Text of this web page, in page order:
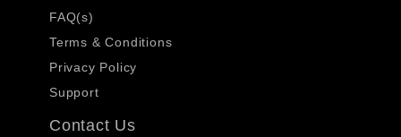
FAQ(s)
Terms & Conditions
Privacy Policy
Support
Contact Us